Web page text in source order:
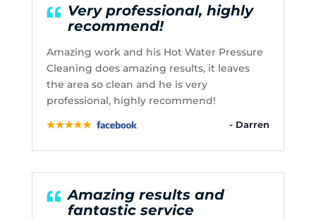
Very professional, highly
recommend!
Amazing work and his Hot Water Pressure
Cleaning does amazing results, it leaves
the area so clean and he is very
professional, highly recommend!
- Darren
Amazing results and
fantastic service